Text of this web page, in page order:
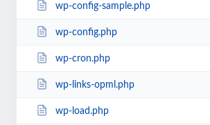
wp-config-sample.php
wp-config.php
wp-cron.php
wp-links-opml.php
wp-load.php